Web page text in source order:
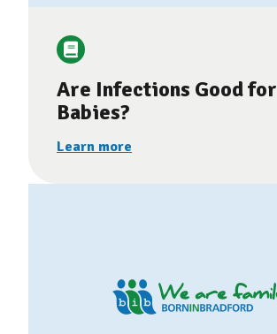
Are Infections Good for
Babies?
Learn more